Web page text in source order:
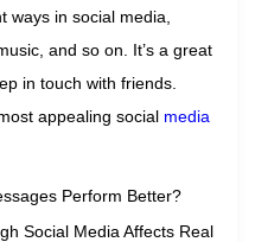
ways in social media,
and so on. It’s a great
in touch with friends.
appealing social media
Perform Better?
Social Media Affects Real